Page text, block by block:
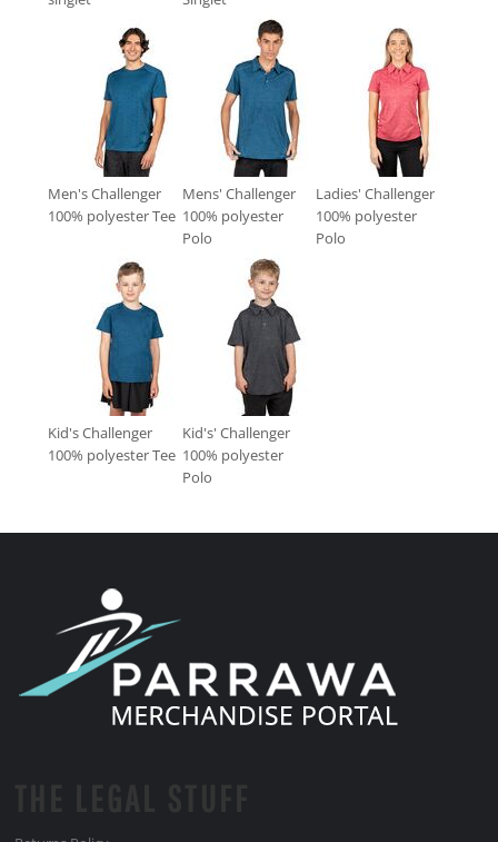
Men's Challenger
100% polyester Tee
Mens' Challenger
100% polyester
Polo
Ladies' Challenger
100% polyester
Polo
Kid's Challenger
100% polyester Tee
Kid's' Challenger
100% polyester
Polo